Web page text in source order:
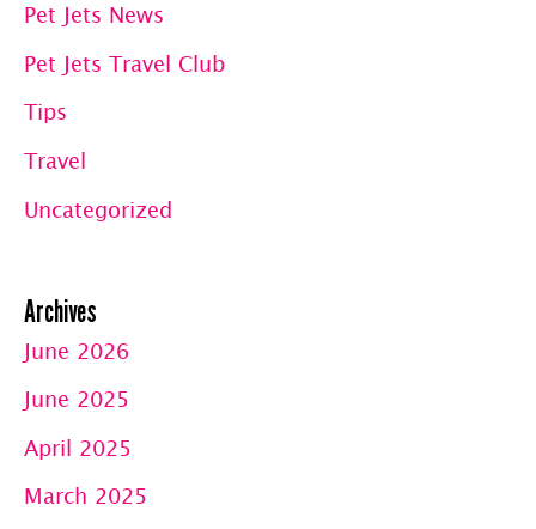
Pet Jets News
Pet Jets Travel Club
Tips
Travel
Uncategorized
Archives
June 2026
June 2025
April 2025
March 2025